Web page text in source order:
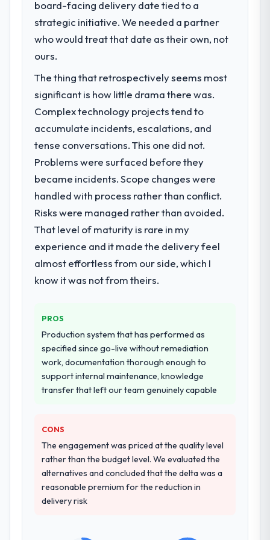
What specific problem or business
challenge led you to hire this company?
Regulatory requirements in our Agriculture
The Industry-Specific Solutions changes
required were significant enough to justify
engaging a specialist partner rather than
diverting our internal team from the product
What services did the company provide
for your project?
Primarily Industry-Specific Solutions, with
adjacent work in solution architecture and
for the full build from requirements through
to go-live, including integration with four
existing systems in our technology
landscape. The breadth they covered
Why did you choose this company over
other providers you considered?
We had a failed engagement behind us and
were more rigorous in our selection
process as a result. We asked detailed
how they communicated problems. The
answers were specific, evidenced, and
consistent across the team members we
spoke to. That gave us confidence that the
process was real rather than rehearsed.
board-facing delivery date tied to a
strategic initiative. We needed a partner
who would treat that date as their own, not
ours.
The thing that retrospectively seems most
significant is how little drama there was.
Complex technology projects tend to
accumulate incidents, escalations, and
tense conversations. This one did not.
Problems were surfaced before they
became incidents. Scope changes were
handled with process rather than conflict.
Risks were managed rather than avoided.
That level of maturity is rare in my
experience and it made the delivery feel
almost effortless from our side, which I
know it was not from theirs.
PROS
Production system that has performed as
specified since go-live without remediation
work, documentation thorough enough to
support internal maintenance, knowledge
transfer that left our team genuinely capable
CONS
The engagement was priced at the quality level
rather than the budget level. We evaluated the
alternatives and concluded that the delta was a
reasonable premium for the reduction in
delivery risk